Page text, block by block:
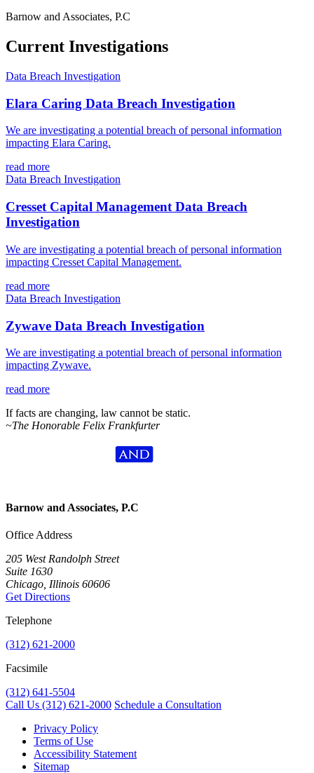
Barnow and Associates, P.C
Current Investigations
Data Breach Investigation
Elara Caring Data Breach Investigation
We are investigating a potential breach of personal information
impacting Elara Caring.
read more
Data Breach Investigation
Cresset Capital Management Data Breach
Investigation
We are investigating a potential breach of personal information
impacting Cresset Capital Management.
read more
Data Breach Investigation
Zywave Data Breach Investigation
We are investigating a potential breach of personal information
impacting Zywave.
read more
If facts are changing, law cannot be static.
~The Honorable Felix Frankfurter
Barnow and Associates, P.C
Office Address
205 West Randolph Street
Suite 1630
Chicago, Illinois 60606
Get Directions
Telephone
(312) 621-2000
Facsimile
(312) 641-5504
Call Us (312) 621-2000 Schedule a Consultation
Privacy Policy
Terms of Use
Accessibility Statement
Sitemap